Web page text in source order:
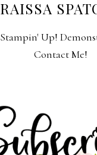
RAISSA
Stampin' Up!
Contact Me!